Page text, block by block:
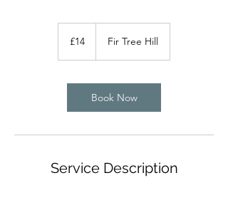
pounds
£14 Fir Tree Hill
Book Now
Service Description